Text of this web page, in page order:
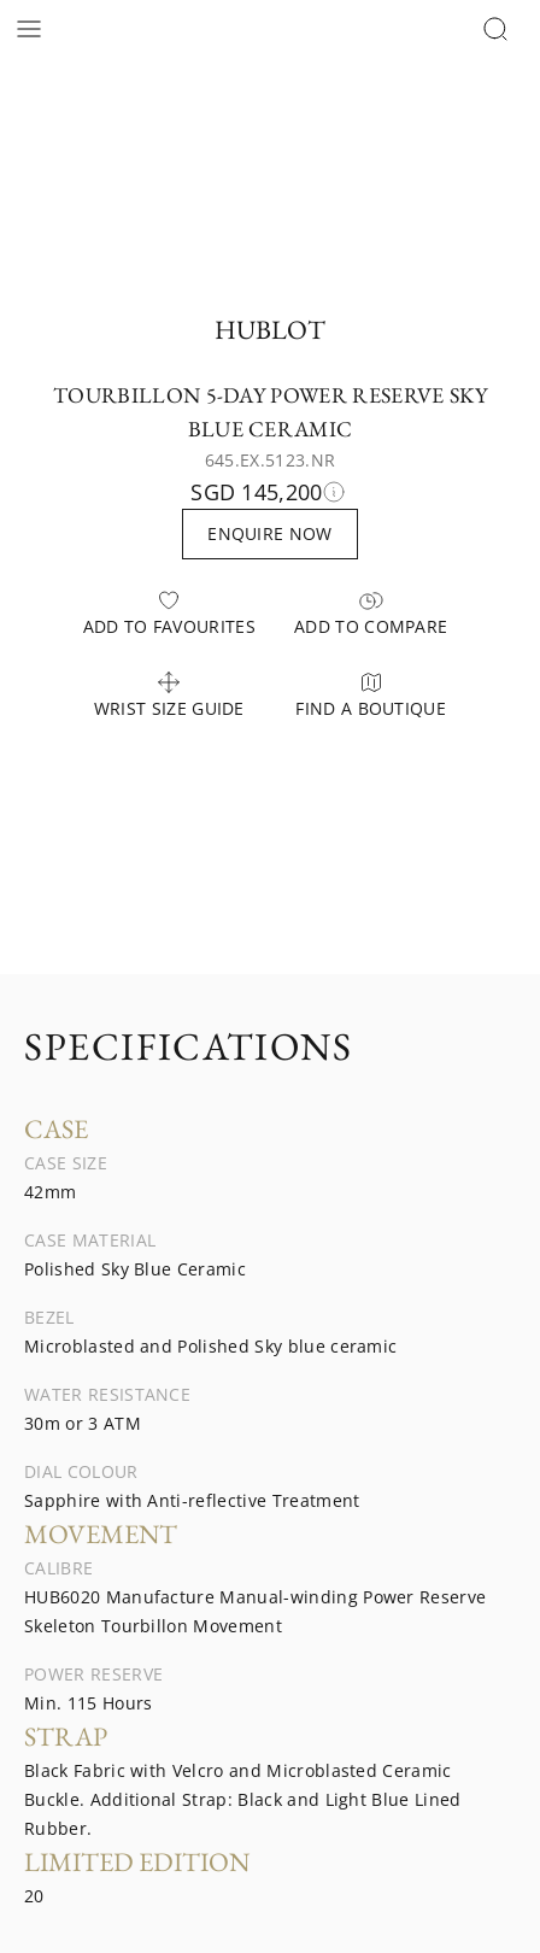
HUBLOT
TOURBILLON 5-DAY POWER RESERVE SKY
BLUE CERAMIC
645.EX.5123.NR
SGD 145,200
ENQUIRE NOW
ADD TO FAVOURITES ADD TO COMPARE
WRIST SIZE GUIDE FIND A BOUTIQUE
SPECIFICATIONS
CASE
CASE SIZE
42mm
CASE MATERIAL
Polished Sky Blue Ceramic
BEZEL
Microblasted and Polished Sky blue ceramic
WATER RESISTANCE
30m or 3 ATM
DIAL COLOUR
Sapphire with Anti-reflective Treatment
MOVEMENT
CALIBRE
HUB6020 Manufacture Manual-winding Power Reserve
Skeleton Tourbillon Movement
POWER RESERVE
Min. 115 Hours
STRAP
Black Fabric with Velcro and Microblasted Ceramic
Buckle. Additional Strap: Black and Light Blue Lined
Rubber.
LIMITED EDITION
20